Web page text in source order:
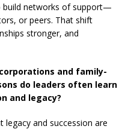
build networks of support—
or peers. That shift
stronger, and
and family-
do leaders often learn
and legacy?
and succession are